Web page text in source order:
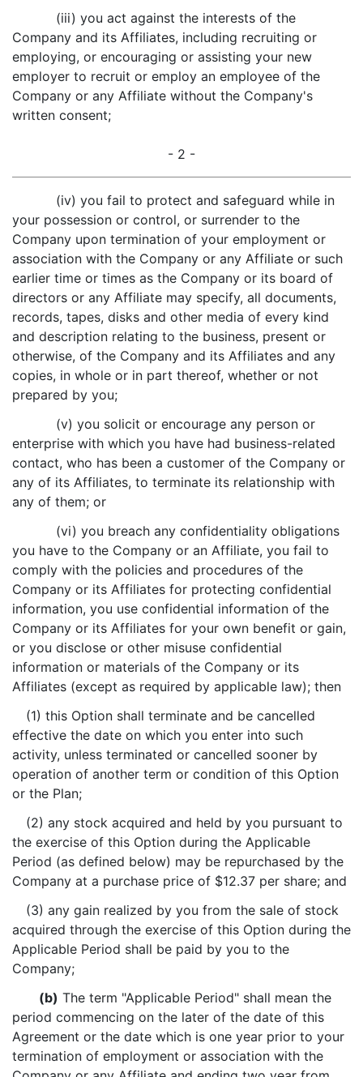
(iii) you act against the interests of the
Company and its Affiliates, including recruiting or
employing, or encouraging or assisting your new
employer to recruit or employ an employee of the
Company or any Affiliate without the Company's
written consent;
- 2 -
(iv) you fail to protect and safeguard while in
your possession or control, or surrender to the
Company upon termination of your employment or
association with the Company or any Affiliate or such
earlier time or times as the Company or its board of
directors or any Affiliate may specify, all documents,
records, tapes, disks and other media of every kind
and description relating to the business, present or
otherwise, of the Company and its Affiliates and any
copies, in whole or in part thereof, whether or not
prepared by you;
(v) you solicit or encourage any person or
enterprise with which you have had business-related
contact, who has been a customer of the Company or
any of its Affiliates, to terminate its relationship with
any of them; or
(vi) you breach any confidentiality obligations
you have to the Company or an Affiliate, you fail to
comply with the policies and procedures of the
Company or its Affiliates for protecting confidential
information, you use confidential information of the
Company or its Affiliates for your own benefit or gain,
or you disclose or other misuse confidential
information or materials of the Company or its
Affiliates (except as required by applicable law); then
(1) this Option shall terminate and be cancelled
effective the date on which you enter into such
activity, unless terminated or cancelled sooner by
operation of another term or condition of this Option
or the Plan;
(2) any stock acquired and held by you pursuant to
the exercise of this Option during the Applicable
Period (as defined below) may be repurchased by the
Company at a purchase price of $12.37 per share; and
(3) any gain realized by you from the sale of stock
acquired through the exercise of this Option during the
Applicable Period shall be paid by you to the
Company;
(b) The term "Applicable Period" shall mean the
period commencing on the later of the date of this
Agreement or the date which is one year prior to your
termination of employment or association with the